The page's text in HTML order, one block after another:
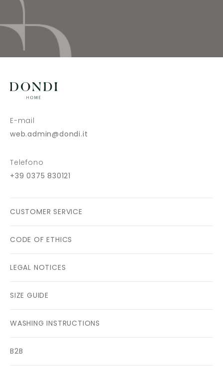
E-mail
web.admin@dondi.it
Telefono
+39 0375 830121
CUSTOMER SERVICE
CODE OF ETHICS
LEGAL NOTICES
SIZE GUIDE
WASHING INSTRUCTIONS
B2B